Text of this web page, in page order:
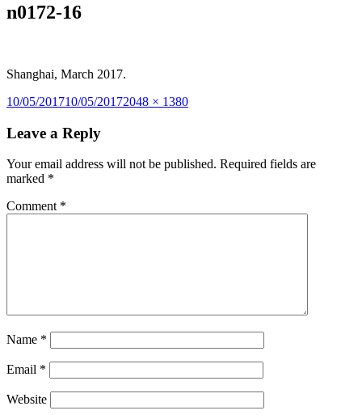
n0172-16
Shanghai, March 2017.
Posted
10/05/201710/05/2017Full
2048 × 1380
Leave a Reply
Your email address will not be published. Required fields are
marked *
Comment *
Name *
Email *
Website